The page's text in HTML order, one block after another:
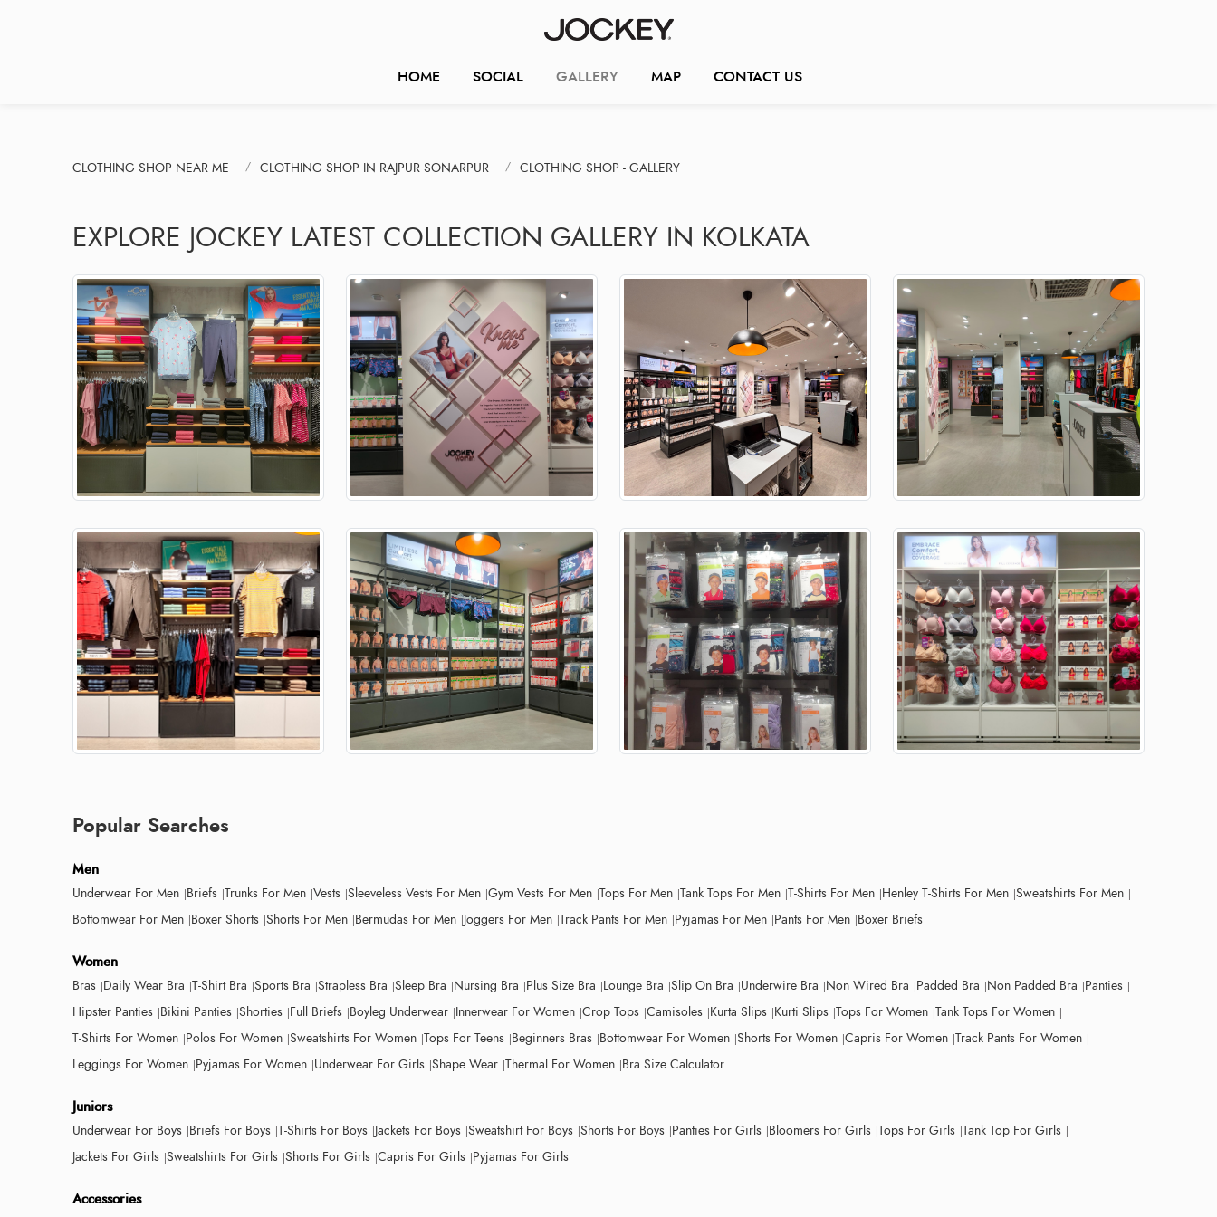
HOME SOCIAL GALLERY MAP CONTACT US
CLOTHING SHOP NEAR ME CLOTHING SHOP IN RAJPUR SONARPUR CLOTHING SHOP - GALLERY
EXPLORE JOCKEY LATEST COLLECTION GALLERY IN KOLKATA
Popular Searches
Men
Underwear For Men Briefs Trunks For Men Vests Sleeveless Vests For Men Gym Vests For Men Tops For Men Tank Tops For Men T-Shirts For Men Henley T-Shirts For Men Sweatshirts For Men
Bottomwear For Men Boxer Shorts Shorts For Men Bermudas For Men Joggers For Men Track Pants For Men Pyjamas For Men Pants For Men Boxer Briefs
Women
Bras Daily Wear Bra T-Shirt Bra Sports Bra Strapless Bra Sleep Bra Nursing Bra Plus Size Bra Lounge Bra Slip On Bra Underwire Bra Non Wired Bra Padded Bra Non Padded Bra Panties
Hipster Panties Bikini Panties Shorties Full Briefs Boyleg Underwear Innerwear For Women Crop Tops Camisoles Kurta Slips Kurti Slips Tops For Women Tank Tops For Women
T-Shirts For Women Polos For Women Sweatshirts For Women Tops For Teens Beginners Bras Bottomwear For Women Shorts For Women Capris For Women Track Pants For Women
Leggings For Women Pyjamas For Women Underwear For Girls Shape Wear Thermal For Women Bra Size Calculator
Juniors
Underwear For Boys Briefs For Boys T-Shirts For Boys Jackets For Boys Sweatshirt For Boys Shorts For Boys Panties For Girls Bloomers For Girls Tops For Girls Tank Top For Girls
Jackets For Girls Sweatshirts For Girls Shorts For Girls Capris For Girls Pyjamas For Girls
Accessories